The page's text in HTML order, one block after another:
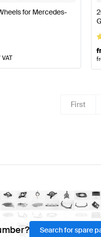
for Mercedes-
First
Search for spare